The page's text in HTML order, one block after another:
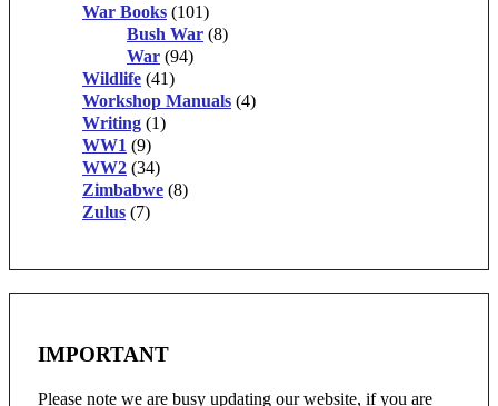
War Books (101)
Bush War (8)
War (94)
Wildlife (41)
Workshop Manuals (4)
Writing (1)
WW1 (9)
WW2 (34)
Zimbabwe (8)
Zulus (7)
IMPORTANT
Please note we are busy updating our website, if you are